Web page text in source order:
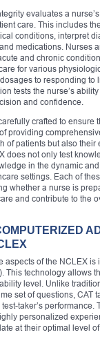
evaluates a
care. This includes
conditions, interpret
medications. Nurses
and chronic
for various
to responding to
tests the nurse’s
and confidence.
crafted to ensure
providing
of patients but also their
does not only test
in the dynamic
settings. Each of
whether a nurse is
and contribute to the
aspects of the NCLEX is
This technology allows
level. Unlike
set of questions, CAT
taker’s performance.
personalized
at their optimal level of